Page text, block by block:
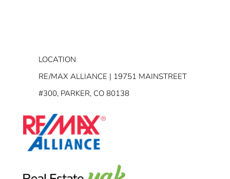
LOCATION
RE/MAX ALLIANCE | 19751 MAINSTREET
#300, PARKER, CO 80138